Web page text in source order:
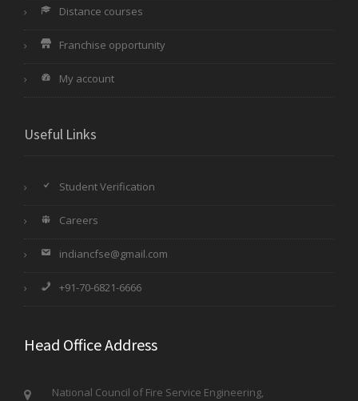
Distance courses
Franchise opportunity
My account
Useful Links
Student Verification
Careers
indiancfse@gmail.com
+91-70-6821-6666
Head Office Address
National Council of Fire Service Engineering,